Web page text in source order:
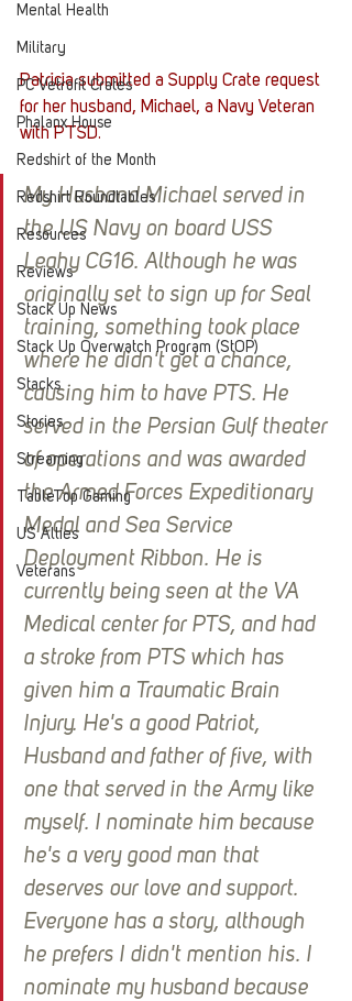
Mental Health
Military
PC Vetrofit Crates
Phalanx House
Redshirt of the Month
Redshirt Roundtables
Resources
Reviews
Stack Up News
Stack Up Overwatch Program (StOP)
Stacks
Stories
Streaming
TableTop Gaming
US Allies
Veterans
Patricia submitted a Supply Crate request
for her husband, Michael, a Navy Veteran
with PTSD.
My Husband Michael served in
the US Navy on board USS
Leahy CG16. Although he was
originally set to sign up for Seal
training, something took place
where he didn't get a chance,
causing him to have PTS. He
served in the Persian Gulf theater
of operations and was awarded
the Armed Forces Expeditionary
Medal and Sea Service
Deployment Ribbon. He is
currently being seen at the VA
Medical center for PTS, and had
a stroke from PTS which has
given him a Traumatic Brain
Injury. He's a good Patriot,
Husband and father of five, with
one that served in the Army like
myself. I nominate him because
he's a very good man that
deserves our love and support.
Everyone has a story, although
he prefers I didn't mention his. I
nominate my husband because